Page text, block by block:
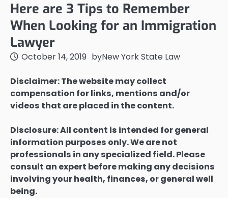
Here are 3 Tips to Remember
When Looking for an Immigration
Lawyer
October 14, 2019 byNew York State Law
Disclaimer: The website may collect
compensation for links, mentions and/or
videos that are placed in the content.
Disclosure: All content is intended for general
information purposes only. We are not
professionals in any specialized field. Please
consult an expert before making any decisions
involving your health, finances, or general well
being.